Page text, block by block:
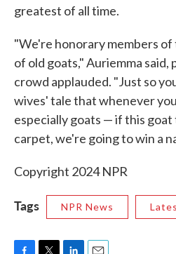
greatest of all time.
"We're honorary members
of old goats," Auriemma
crowd applauded. "Just so
wives' tale that whenever
especially goats — if this goat
carpet, we're going to win a
Copyright 2024 NPR
Tags NPR News